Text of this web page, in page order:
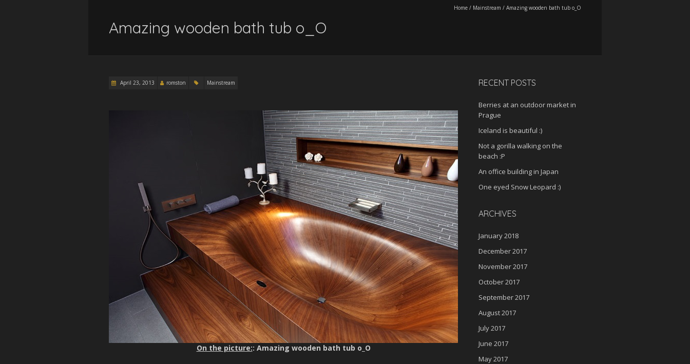
Home / Mainstream / Amazing wooden bath tub o_O
Amazing wooden bath tub o_O
April 23, 2013 romston Mainstream
On the picture:: Amazing wooden bath tub o_O
RECENT POSTS
Berries at an outdoor market in
Prague
Iceland is beautiful :)
Not a gorilla walking on the
beach :P
An office building in Japan
One eyed Snow Leopard :)
ARCHIVES
January 2018
December 2017
November 2017
October 2017
September 2017
August 2017
July 2017
June 2017
May 2017